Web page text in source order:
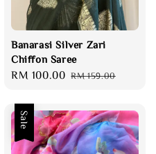
Banarasi Silver Zari
Chiffon Saree
Sale
RM 100.00 Regular
RM 159.00
Sale